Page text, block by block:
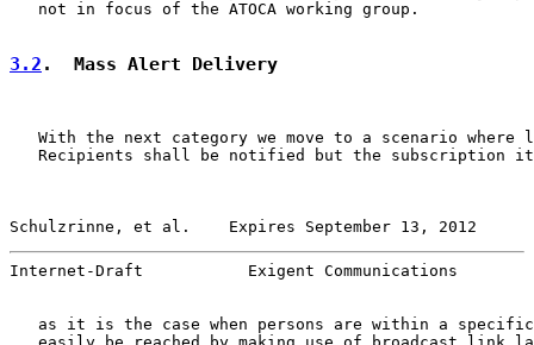
   not in focus of the ATOCA working group.
3.2 .  Mass Alert Delivery
With the next category we move to a scenario where
Recipients shall be notified but the subscription
Schulzrinne, et al.    Expires September 13, 2012
Internet-Draft           Exigent Communications
as it is the case when persons are within a